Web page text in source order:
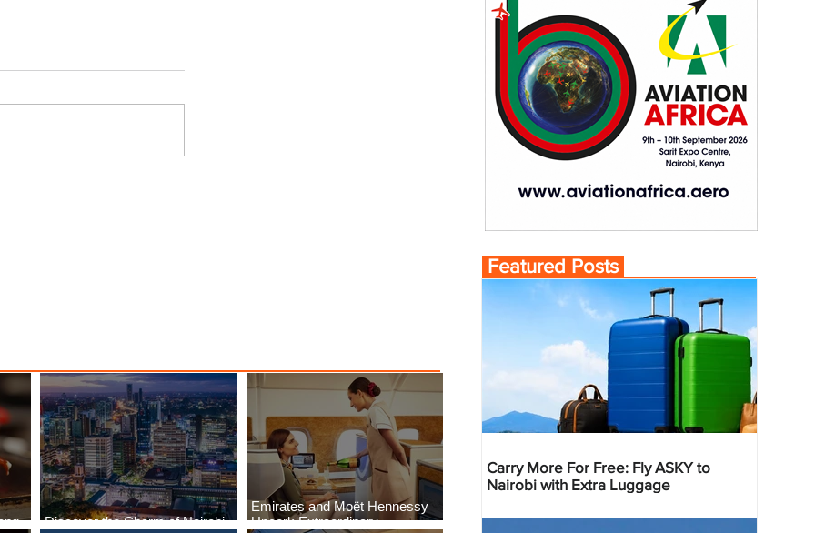
Discover the Charm of Nairobi
Emirates and Moët Hennessy
Uncork Extraordinary
Featured Posts
Carry More For Free: Fly ASKY to
Nairobi with Extra Luggage